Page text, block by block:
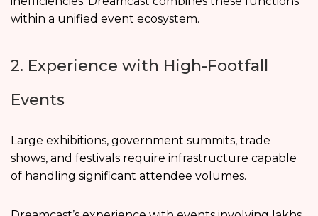
within a unified event ecosystem.
2. Experience with High-Footfall
Events
Large exhibitions, government summits, trade
shows, and festivals require infrastructure capable
of handling significant attendee volumes.